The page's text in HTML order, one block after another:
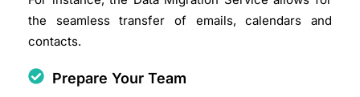
the seamless transfer of emails, calendars and
contacts.
Prepare Your Team